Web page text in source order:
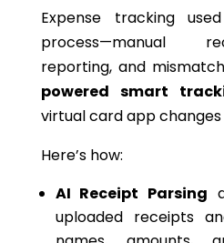
Expense tracking
process—manual
reporting, and
powered smart
virtual card app
Here’s how:
AI Receipt Parsing
uploaded receipts